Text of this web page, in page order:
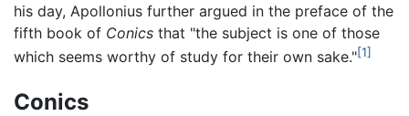
his day, Apollonius further argued in the preface of the
fifth book of Conics that "the subject is one of those
which seems worthy of study for their own sake."[1]
Conics